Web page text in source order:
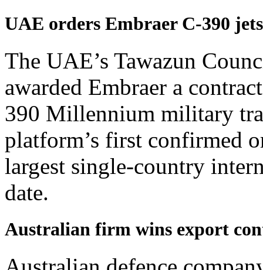
UAE orders Embraer C-390
The UAE’s Tawazun
awarded Embraer a
390 Millennium military
platform’s first confirmed
largest single-country
date.
Australian firm wins export